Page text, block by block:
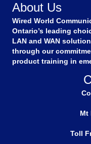
About Us
Wired World
Ontario’s leading
LAN and WAN
through our
product training in
Mt
Toll